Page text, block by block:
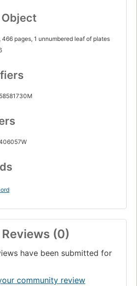
466 pages, 1 unnumbered leaf of plates
(0)
have been submitted for
community review